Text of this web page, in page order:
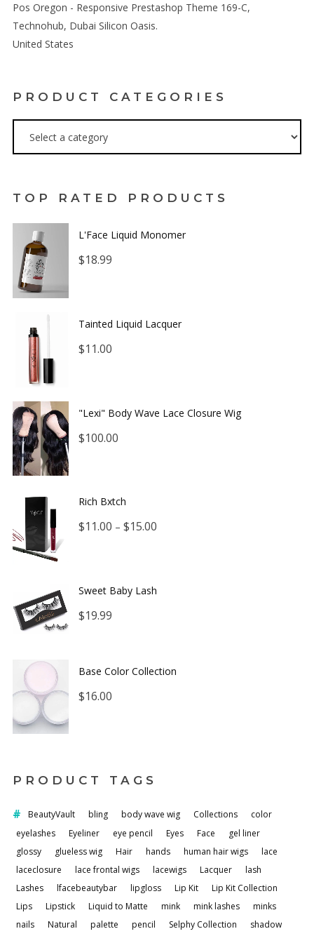
Pos Oregon - Responsive Prestashop Theme 169-C,
Technohub, Dubai Silicon Oasis.
United States
PRODUCT CATEGORIES
TOP RATED PRODUCTS
L'Face Liquid Monomer
$18.99
Tainted Liquid Lacquer
$11.00
"Lexi" Body Wave Lace Closure Wig
$100.00
Rich Bxtch
$11.00 – $15.00
Sweet Baby Lash
$19.99
Base Color Collection
$16.00
PRODUCT TAGS
BeautyVault bling body wave wig Collections
color
eyelashes
Eyeliner eye pencil Eyes Face
gel liner
glossy
glueless wig Hair hands human hair wigs
lace
laceclosure
lace frontal wigs lacewigs Lacquer
lash
Lashes
lfacebeautybar lipgloss Lip Kit
Lip Kit Collection
Lips
Lipstick Liquid to Matte mink mink lashes
minks
nails
Natural palette pencil Selphy Collection
shadow